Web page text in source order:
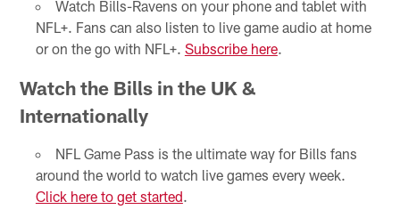
Watch Bills-Ravens on your phone and tablet with
NFL+. Fans can also listen to live game audio at home
or on the go with NFL+. Subscribe here.
Watch the Bills in the UK &
Internationally
NFL Game Pass is the ultimate way for Bills fans
around the world to watch live games every week.
Click here to get started